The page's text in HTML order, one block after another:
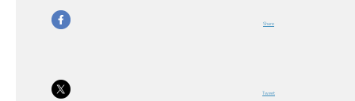
Share
Tweet